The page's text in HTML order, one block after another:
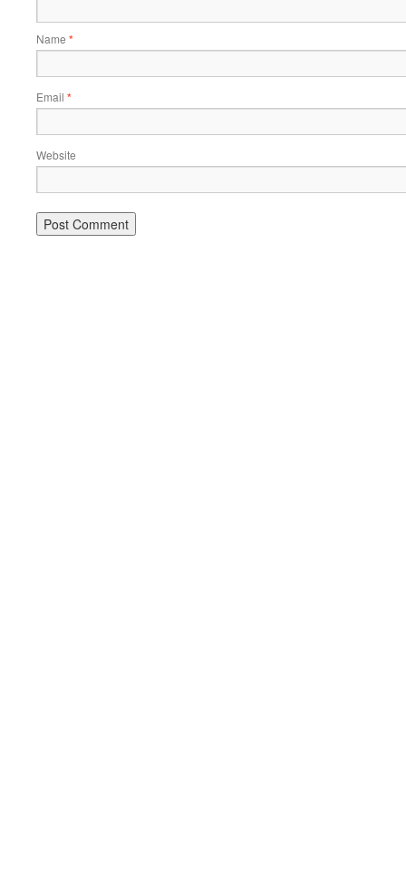
Name *
Email *
Website